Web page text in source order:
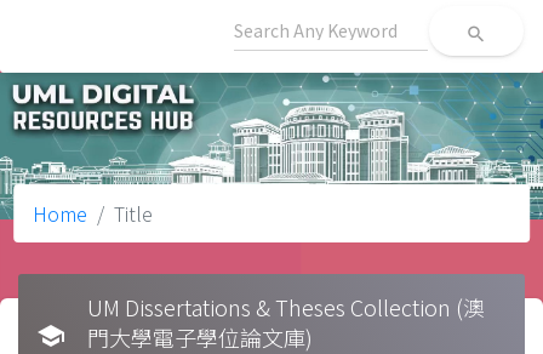
search
Home Title
school
UM Dissertations & Theses Collection (澳
門大學電子學位論文庫)